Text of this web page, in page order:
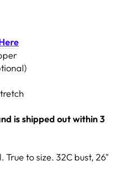
is shipped out within 3
True to size. 32C bust, 26"